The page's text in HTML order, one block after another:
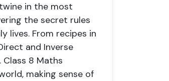
in the most
the secret rules
lives. From recipes in
and Inverse
8 Maths
making sense of